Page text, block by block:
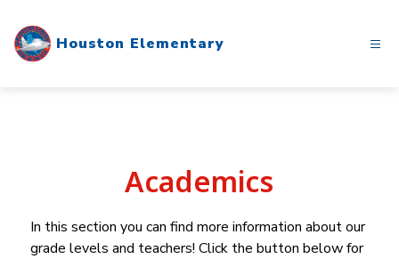
content Houston Elementary
Academics
In this section you can find more information about our
grade levels and teachers! Click the button below for